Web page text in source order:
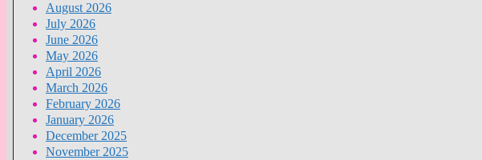
August 2026
July 2026
June 2026
May 2026
April 2026
March 2026
February 2026
January 2026
December 2025
November 2025